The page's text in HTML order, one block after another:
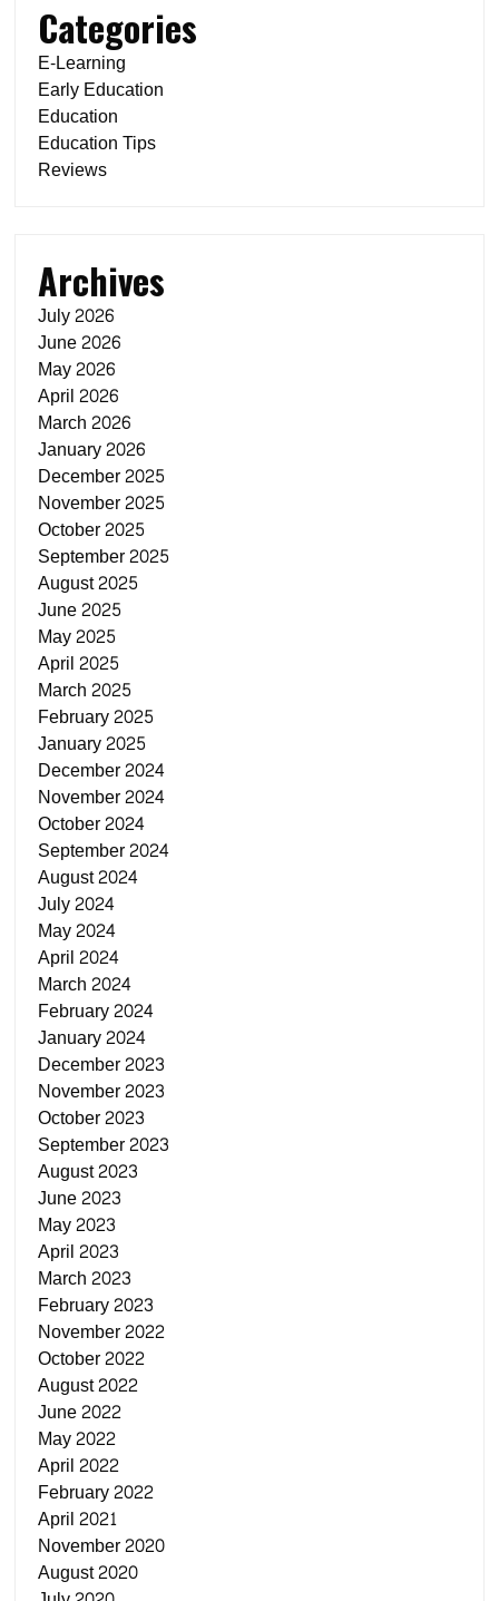
Categories
E-Learning
Early Education
Education
Education Tips
Reviews
Archives
July 2026
June 2026
May 2026
April 2026
March 2026
January 2026
December 2025
November 2025
October 2025
September 2025
August 2025
June 2025
May 2025
April 2025
March 2025
February 2025
January 2025
December 2024
November 2024
October 2024
September 2024
August 2024
July 2024
May 2024
April 2024
March 2024
February 2024
January 2024
December 2023
November 2023
October 2023
September 2023
August 2023
June 2023
May 2023
April 2023
March 2023
February 2023
November 2022
October 2022
August 2022
June 2022
May 2022
April 2022
February 2022
April 2021
November 2020
August 2020